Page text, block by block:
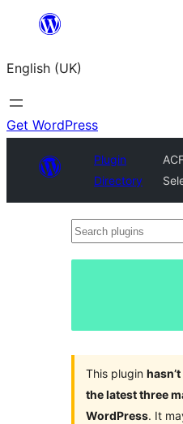
content
English (UK)
Get WordPress
Plugin
Directory
Search
This plugin
the latest three
WordPress. It